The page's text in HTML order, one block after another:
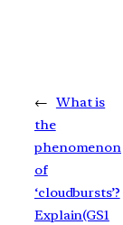
← What is
the
phenomenon
of
‘cloudbursts’?
Explain(GS1